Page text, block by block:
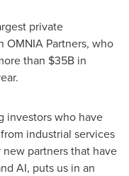
private
OMNIA Partners, who
than $35B in
investors who have
industrial services
partners that have
AI, puts us in an